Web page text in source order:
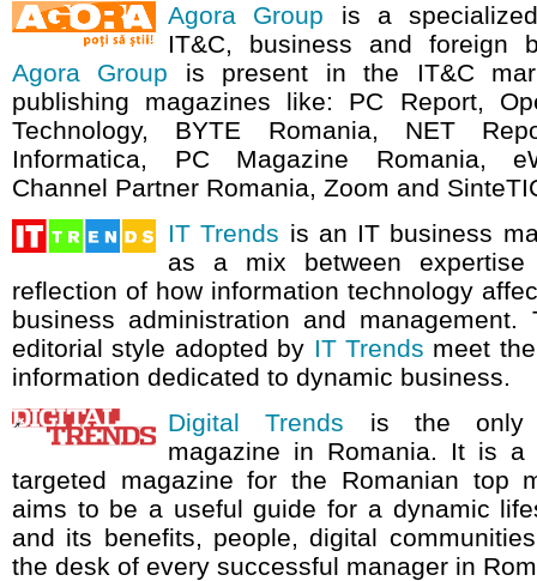
Agora Group is a
IT&C, business and foreign
Agora Group is present in the IT&C
publishing magazines like: PC Report,
Technology, BYTE Romania, NET
Informatica, PC Magazine Romania,
Channel Partner Romania, Zoom and
IT Trends is an IT business
as a mix between
reflection of how information technology
business administration and management.
editorial style adopted by IT Trends meet
information dedicated to dynamic business.
Digital Trends is the only
magazine in Romania. It is a
targeted magazine for the Romanian top
aims to be a useful guide for a dynamic
and its benefits, people, digital
the desk of every successful manager in